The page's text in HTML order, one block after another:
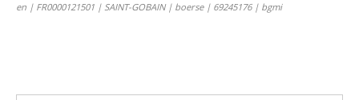
en | FR0000121501 | SAINT-GOBAIN | boerse | 69245176 | bgmi